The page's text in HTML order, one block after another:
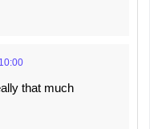
10:00
that much